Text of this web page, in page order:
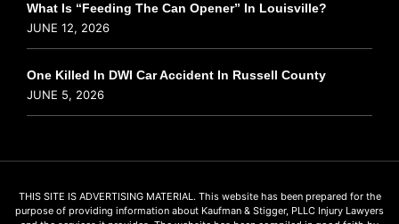
What Is “Feeding The Can Opener” In Louisville?
JUNE 12, 2026
One Killed In DWI Car Accident In Russell County
JUNE 5, 2026
THIS SITE IS ADVERTISING MATERIAL. This website has been prepared for the
purpose of providing information about Kaufman & Stigger, PLLC Injury Lawyers